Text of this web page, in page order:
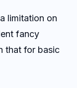
limitation on
fancy
that for basic